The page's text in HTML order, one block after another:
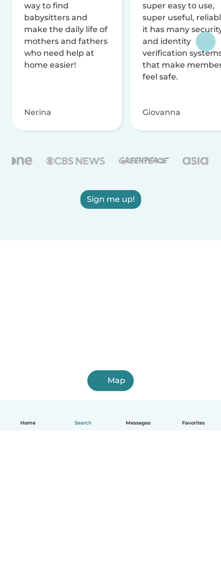
Home Search Messages Favorites
way to find
babysitters and
make the daily life of
mothers and fathers
who need help at
home easier!
Nerina
super easy to use,
super useful,
it has many
and identity
verification
that make
feel safe.
Giovanna
Sign me up!
Map